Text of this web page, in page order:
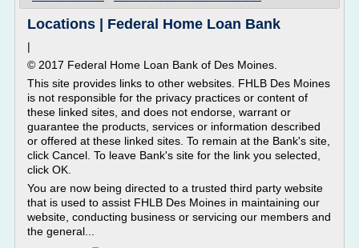
Locations | Federal Home Loan Bank
|
© 2017 Federal Home Loan Bank of Des Moines.
This site provides links to other websites. FHLB Des Moines
is not responsible for the privacy practices or content of
these linked sites, and does not endorse, warrant or
guarantee the products, services or information described
or offered at these linked sites. To remain at the Bank's site,
click Cancel. To leave Bank's site for the link you selected,
click OK.
You are now being directed to a trusted third party website
that is used to assist FHLB Des Moines in maintaining our
website, conducting business or servicing our members and
the general...